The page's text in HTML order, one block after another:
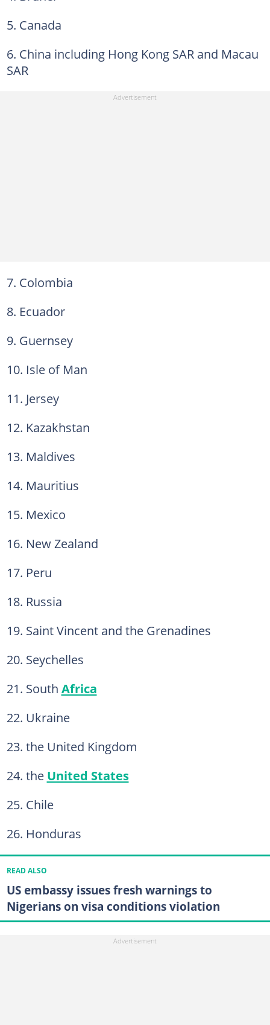
5. Canada
6. China including Hong Kong SAR and Macau
SAR
7. Colombia
8. Ecuador
9. Guernsey
10. Isle of Man
11. Jersey
12. Kazakhstan
13. Maldives
14. Mauritius
15. Mexico
16. New Zealand
17. Peru
18. Russia
19. Saint Vincent and the Grenadines
20. Seychelles
21. South Africa
22. Ukraine
23. the United Kingdom
24. the United States
25. Chile
26. Honduras
READ ALSO
US embassy issues fresh warnings to
Nigerians on visa conditions violation